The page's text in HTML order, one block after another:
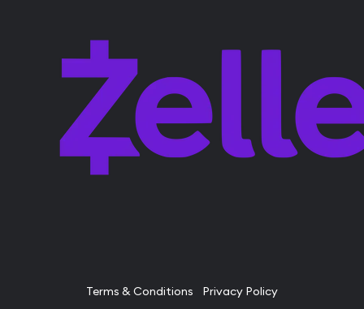
Terms & Conditions Privacy Policy